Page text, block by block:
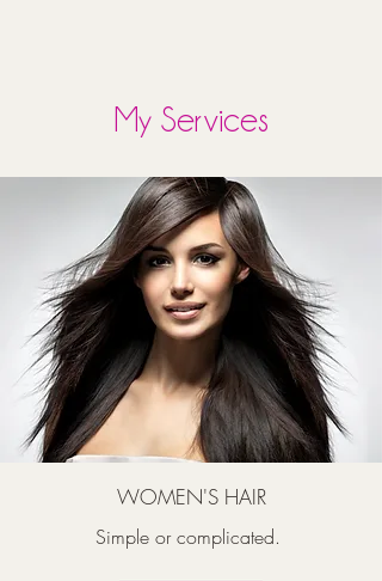
My Services
Simple or complicated.
WOMEN'S HAIR